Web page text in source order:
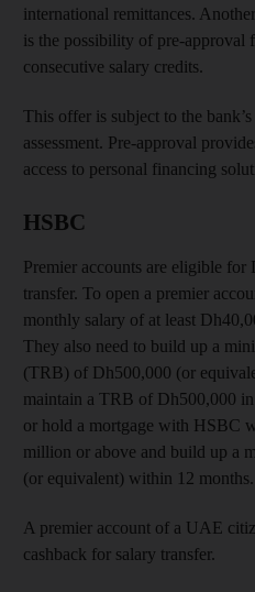
international remittances.
is the possibility of pre-approval
consecutive salary credits.
This offer is subject to the
assessment. Pre-approval
access to personal financing
HSBC
Premier accounts are eligible for
transfer. To open a premier
monthly salary of at least
They also need to build up a
(TRB) of Dh500,000 (or
maintain a TRB of Dh500,000
or hold a mortgage with HSBC
million or above and build up a
(or equivalent) within 12 months.
A premier account of a UAE
cashback for salary transfer.